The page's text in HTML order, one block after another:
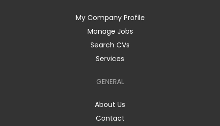
My Company Profile
Manage Jobs
Search CVs
Services
GENERAL
About Us
Contact